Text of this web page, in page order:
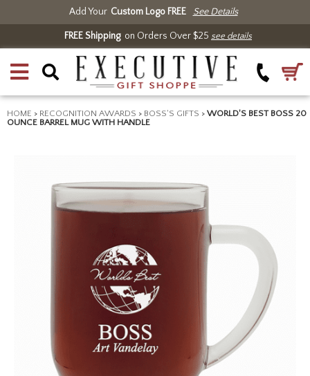
Add Your Custom Logo FREE See Details
FREE Shippingon Orders Over $25 see details
HOME > RECOGNITION AWARDS > BOSS'S GIFTS > WORLD'S BEST BOSS 20
OUNCE BARREL MUG WITH HANDLE